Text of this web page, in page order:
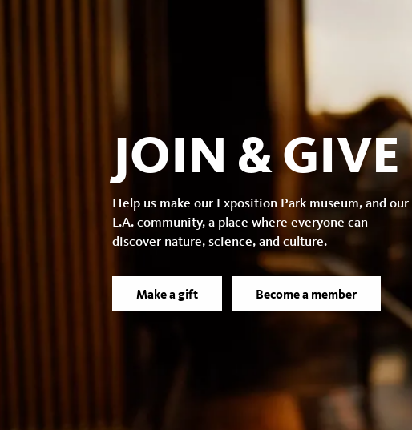
JOIN & GIVE
Help us make our Exposition Park museum, and our
L.A. community, a place where everyone can
discover nature, science, and culture.
Make a gift Become a member